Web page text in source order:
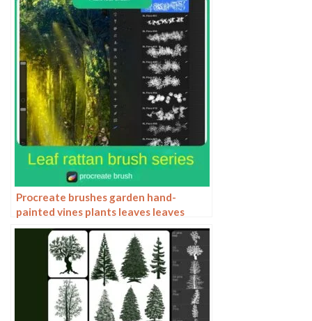
brushes
Procreate brushes garden hand-
painted vines plants leaves leaves
grass illustration ipad brushes